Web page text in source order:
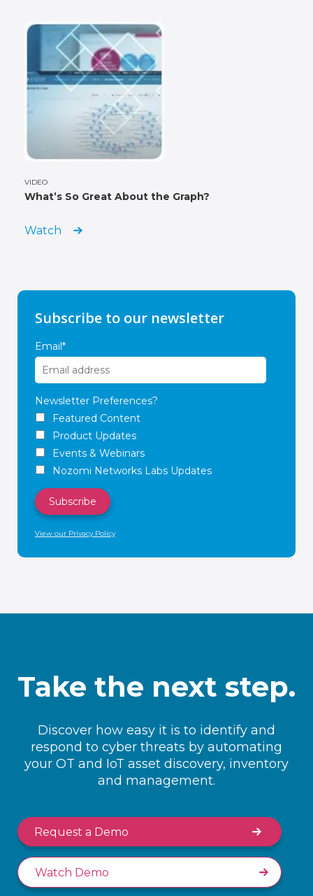
VIDEO
What’s So Great About the Graph?
Watch
Subscribe to our newsletter
Email*
Newsletter Preferences?
Featured Content
Product Updates
Events & Webinars
Nozomi Networks Labs Updates
View our Privacy Policy
Take the next step.
Discover how easy it is to identify and
respond to cyber threats by automating
your OT and IoT asset discovery, inventory
and management.
Request a Demo
Watch Demo